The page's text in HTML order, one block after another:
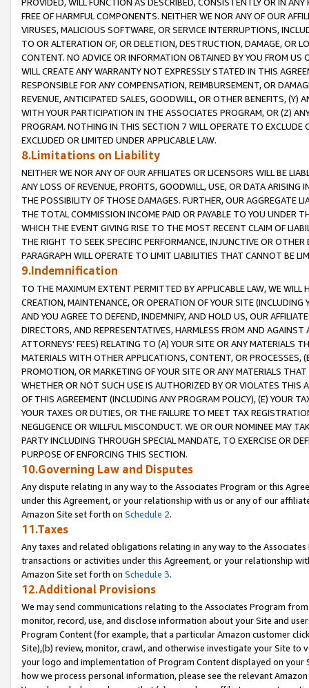
FREE OF HARMFUL COMPONENTS. NEITHER WE NOR ANY OF OUR
VIRUSES, MALICIOUS SOFTWARE, OR SERVICE INTERRUPTIONS,
TO OR ALTERATION OF, OR DELETION, DESTRUCTION, DAMAGE, OR
CONTENT. NO ADVICE OR INFORMATION OBTAINED BY YOU FROM
WILL CREATE ANY WARRANTY NOT EXPRESSLY STATED IN THIS
RESPONSIBLE FOR ANY COMPENSATION, REIMBURSEMENT, OR
REVENUE, ANTICIPATED SALES, GOODWILL, OR OTHER BENEFITS,
WITH YOUR PARTICIPATION IN THE ASSOCIATES PROGRAM, OR (Z)
PROGRAM. NOTHING IN THIS SECTION 7 WILL OPERATE TO
EXCLUDED OR LIMITED UNDER APPLICABLE LAW.
8.Limitations on Liability
NEITHER WE NOR ANY OF OUR AFFILIATES OR LICENSORS WILL BE
ANY LOSS OF REVENUE, PROFITS, GOODWILL, USE, OR DATA ARISING
THE POSSIBILITY OF THOSE DAMAGES. FURTHER, OUR AGGREGATE
THE TOTAL COMMISSION INCOME PAID OR PAYABLE TO YOU UNDER
WHICH THE EVENT GIVING RISE TO THE MOST RECENT CLAIM OF
THE RIGHT TO SEEK SPECIFIC PERFORMANCE, INJUNCTIVE OR
PARAGRAPH WILL OPERATE TO LIMIT LIABILITIES THAT CANNOT BE
9.Indemnification
TO THE MAXIMUM EXTENT PERMITTED BY APPLICABLE LAW, WE WILL
CREATION, MAINTENANCE, OR OPERATION OF YOUR SITE (INCLUDING
AND YOU AGREE TO DEFEND, INDEMNIFY, AND HOLD US, OUR
DIRECTORS, AND REPRESENTATIVES, HARMLESS FROM AND
ATTORNEYS' FEES) RELATING TO (A) YOUR SITE OR ANY MATERIALS
MATERIALS WITH OTHER APPLICATIONS, CONTENT, OR PROCESSES,
PROMOTION, OR MARKETING OF YOUR SITE OR ANY MATERIALS
WHETHER OR NOT SUCH USE IS AUTHORIZED BY OR VIOLATES THIS
OF THIS AGREEMENT (INCLUDING ANY PROGRAM POLICY), (E) YOUR
YOUR TAXES OR DUTIES, OR THE FAILURE TO MEET TAX
NEGLIGENCE OR WILLFUL MISCONDUCT. WE OR OUR NOMINEE MAY
PARTY INCLUDING THROUGH SPECIAL MANDATE, TO EXERCISE OR
PURPOSE OF ENFORCING THIS SECTION.
10.Governing Law and Disputes
Any dispute relating in any way to the Associates Program or this
under this Agreement, or your relationship with us or any of our
Amazon Site set forth on Schedule 2.
11.Taxes
Any taxes and related obligations relating in any way to the
transactions or activities under this Agreement, or your relationship
Amazon Site set forth on Schedule 3.
12.Additional Provisions
We may send communications relating to the Associates Program
monitor, record, use, and disclose information about your Site and
Program Content (for example, that a particular Amazon customer
Site),(b) review, monitor, crawl, and otherwise investigate your Site
your logo and implementation of Program Content displayed on
how we process personal information, please see the relevant